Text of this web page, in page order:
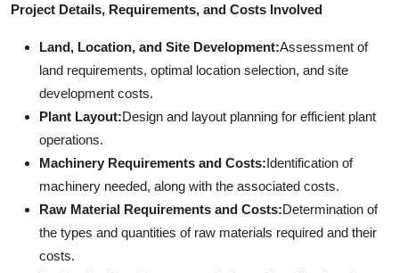
Project Details, Requirements, and Costs Involved
Land, Location, and Site Development:Assessment of
land requirements, optimal location selection, and site
development costs.
Plant Layout:Design and layout planning for efficient plant
operations.
Machinery Requirements and Costs:Identification of
machinery needed, along with the associated costs.
Raw Material Requirements and Costs:Determination of
the types and quantities of raw materials required and their
costs.